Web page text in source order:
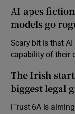
AI apes
models go
Scary bit is that
capability of their
The Irish
biggest legal
iTrust 6A is